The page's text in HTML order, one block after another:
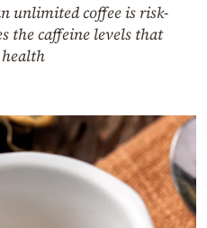
unlimited coffee is risk-
the caffeine levels that